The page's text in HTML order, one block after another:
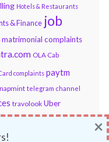
Hotels & Restaurants
& Finance job
matrimonial complaints
OLA Cab
complaints paytm
telegram channel
travolook Uber
×